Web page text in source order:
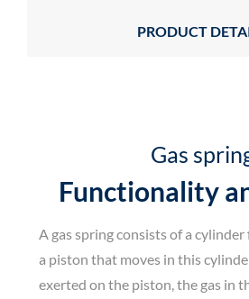
PRODUCT
Gas
Functionality
A gas spring consists of a
a piston that moves in this
exerted on the piston, the gas in